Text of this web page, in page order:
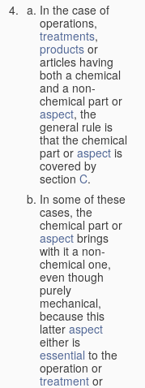
In the case of
operations,
treatments,
products or
articles having
both a chemical
and a non-
chemical part or
aspect, the
general rule is
that the chemical
part or aspect is
covered by
section C.
In some of these
cases, the
chemical part or
aspect brings
with it a non-
chemical one,
even though
purely
mechanical,
because this
latter aspect
either is
essential to the
operation or
treatment or